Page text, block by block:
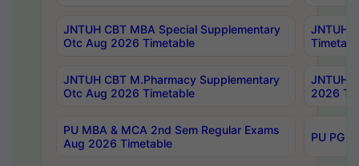
JNTUH CBT MBA Special Supplementary
Otc Aug 2026 Timetable
JNTUH
JNTUH CBT M.Pharmacy Supplementary
Otc Aug 2026 Timetable
JNTUH
2026
PU MBA & MCA 2nd Sem Regular Exams
Aug 2026 Timetable
PU PG